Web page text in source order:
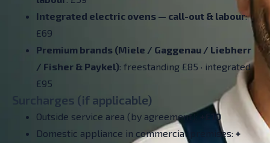
Integrated electric ovens — call-out & labour:
£69
Premium brands (Miele / Gaggenau / Liebherr
/ Fisher & Paykel): freestanding £85 · integrated
£95
Surcharges (if applicable)
Outside service area (by agreement):
+£10
Domestic appliance in commercial premises: +